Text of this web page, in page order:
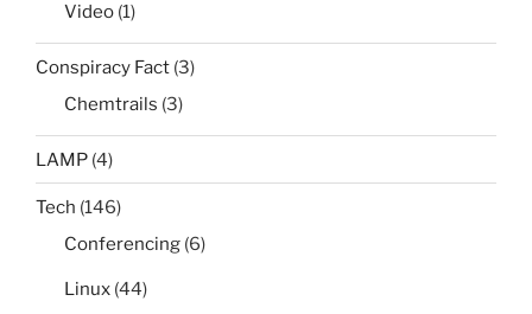
Video (1)
Conspiracy Fact (3)
Chemtrails (3)
LAMP (4)
Tech (146)
Conferencing (6)
Linux (44)